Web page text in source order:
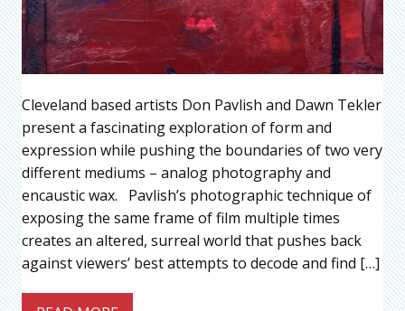
Cleveland based artists Don Pavlish and Dawn Tekler
present a fascinating exploration of form and
expression while pushing the boundaries of two very
different mediums – analog photography and
encaustic wax. Pavlish’s photographic technique of
exposing the same frame of film multiple times
creates an altered, surreal world that pushes back
against viewers’ best attempts to decode and find […]